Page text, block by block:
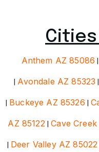
Cities
Anthem AZ 85086 |
| Avondale AZ 85323 |
| Buckeye AZ 85326 |
AZ 85122|Cave
| Deer Valley AZ 85022